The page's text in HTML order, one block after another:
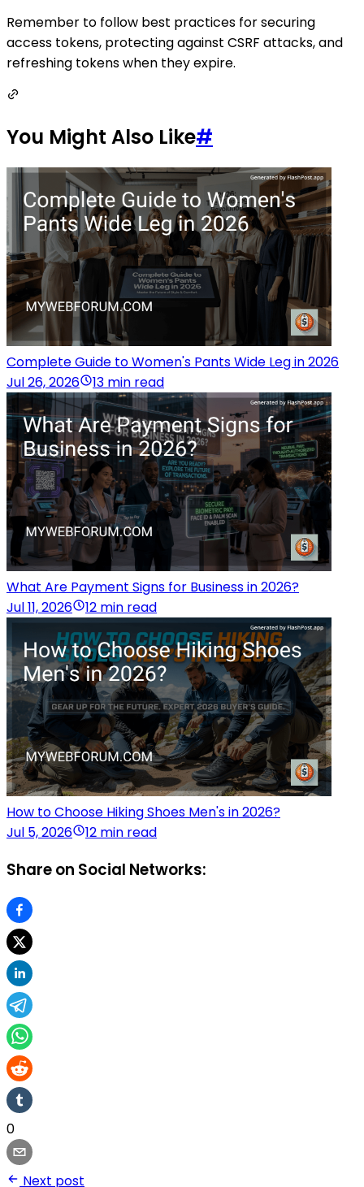
Remember to follow best practices for securing
access tokens, protecting against CSRF attacks, and
refreshing tokens when they expire.
You Might Also Like#
Complete Guide to Women's Pants Wide Leg in 2026
Jul 26, 2026
13 min read
What Are Payment Signs for Business in 2026?
Jul 11, 2026
12 min read
How to Choose Hiking Shoes Men's in 2026?
Jul 5, 2026
12 min read
Share on Social Networks:
0
Next post